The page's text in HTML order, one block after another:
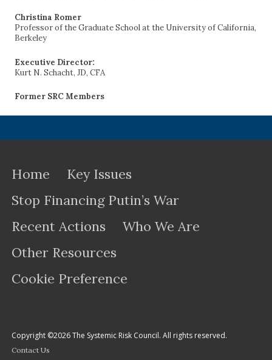
Christina Romer
Professor of the Graduate School at the University of California,
Berkeley
Executive Director:
Kurt N. Schacht, JD, CFA
Former SRC Members
Home
Key Issues
Stop Financing Putin’s War
Recent Actions
Who We Are
Other Resources
Cookie Preference
Copyright ©2026 The Systemic Risk Council. All rights reserved.
Contact Us